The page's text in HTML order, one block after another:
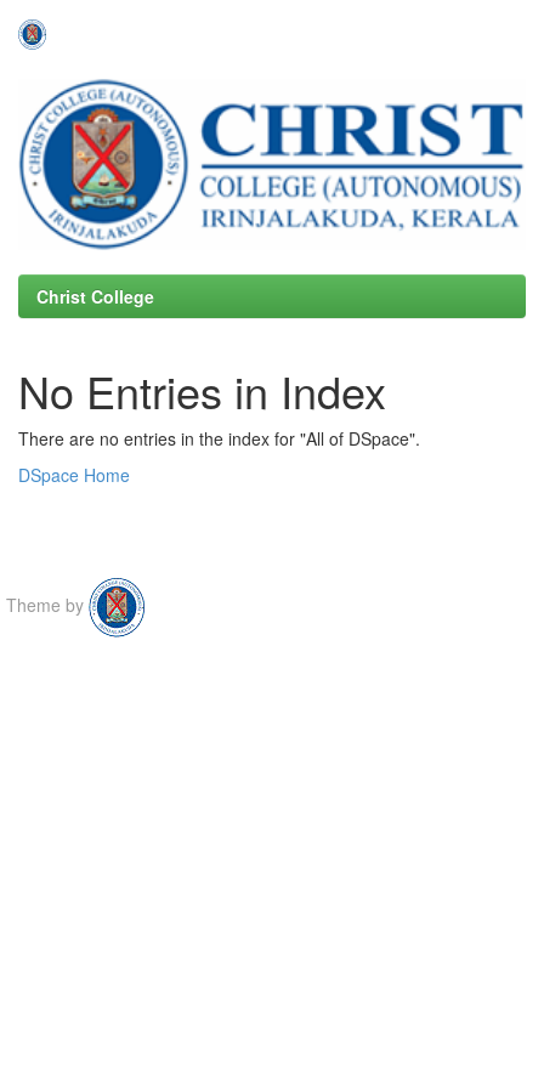
navigation
Christ College
No Entries in Index
There are no entries in the index for "All of DSpace".
DSpace Home
Theme by